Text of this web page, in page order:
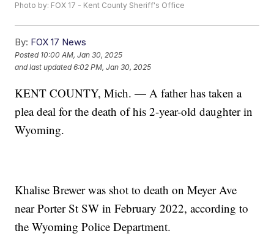
Photo by: FOX 17 - Kent County Sheriff's Office
By: FOX 17 News
Posted 10:00 AM, Jan 30, 2025
and last updated 6:02 PM, Jan 30, 2025
KENT COUNTY, Mich. — A father has taken a
plea deal for the death of his 2-year-old daughter in
Wyoming.
Khalise Brewer was shot to death on Meyer Ave
near Porter St SW in February 2022, according to
the Wyoming Police Department.